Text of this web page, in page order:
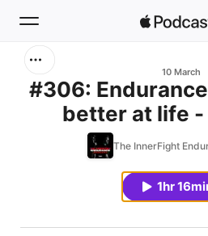
Home
10 March
#306:
better at life -
The InnerFight
1hr